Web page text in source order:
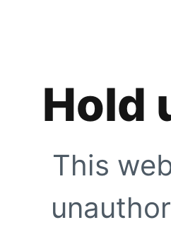
Hold
This